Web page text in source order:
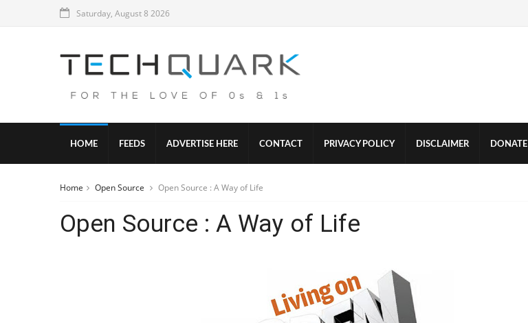
Saturday, August 8 2026
HOME FEEDS ADVERTISE HERE CONTACT PRIVACY POLICY DISCLAIMER DONATE
Home Open Source Open Source : A Way of Life
Open Source : A Way of Life